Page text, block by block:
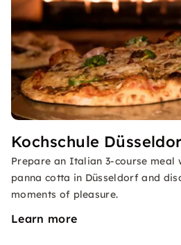
Kochschule
Prepare an Italian 3-course meal
panna cotta in Düsseldorf and
moments of pleasure.
Learn more